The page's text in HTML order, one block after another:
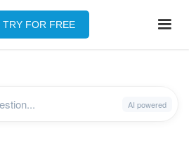
TRY FOR FREE